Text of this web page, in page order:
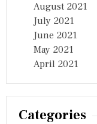
August 2021
July 2021
June 2021
May 2021
April 2021
Categories